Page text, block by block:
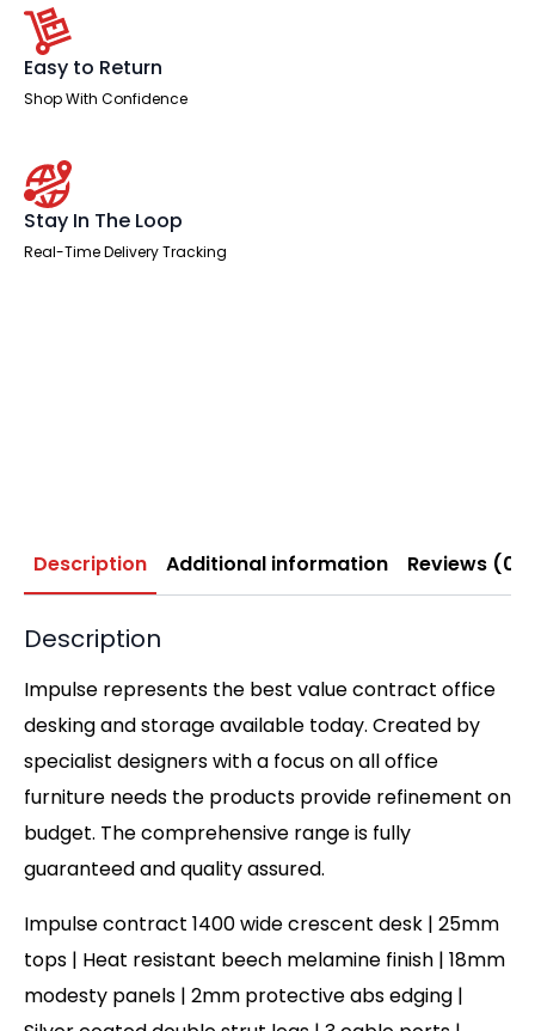
Easy to Return
Shop With Confidence
Stay In The Loop
Real-Time Delivery Tracking
Description Additional information Reviews (0)
Description
Impulse represents the best value contract office
desking and storage available today. Created by
specialist designers with a focus on all office
furniture needs the products provide refinement on
budget. The comprehensive range is fully
guaranteed and quality assured.
Impulse contract 1400 wide crescent desk | 25mm
tops | Heat resistant beech melamine finish | 18mm
modesty panels | 2mm protective abs edging |